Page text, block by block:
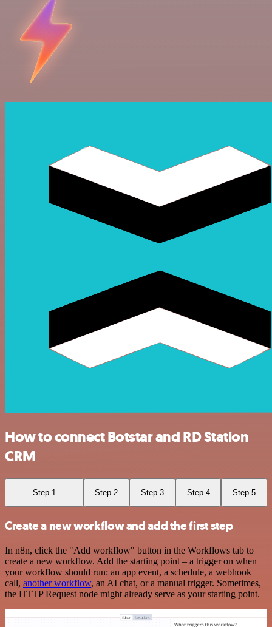
How to connect Botstar and RD Station
CRM
Step 1 Step 2 Step 3 Step 4 Step 5
Create a new workflow and add the first step
In n8n, click the "Add workflow" button in the Workflows tab to
create a new workflow. Add the starting point – a trigger on when
your workflow should run: an app event, a schedule, a webhook
call, another workflow, an AI chat, or a manual trigger. Sometimes,
the HTTP Request node might already serve as your starting point.